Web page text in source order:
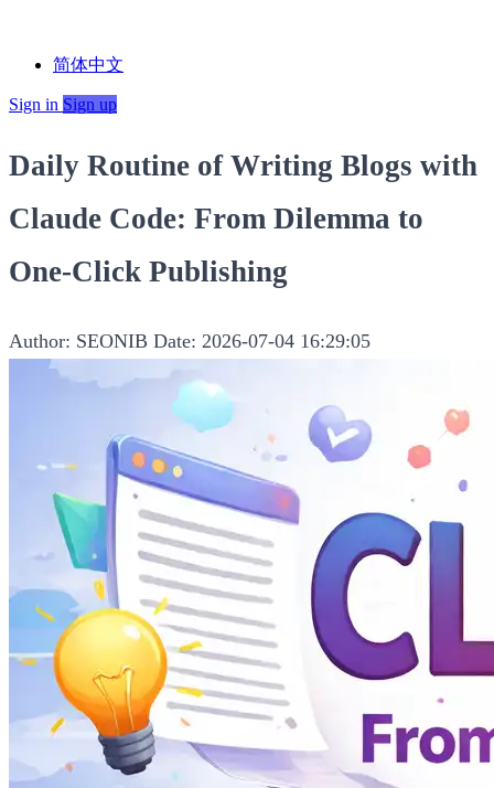
简体中文
Sign in Sign up
Daily Routine of Writing Blogs with
Claude Code: From Dilemma to
One‑Click Publishing
Author: SEONIB Date: 2026-07-04 16:29:05